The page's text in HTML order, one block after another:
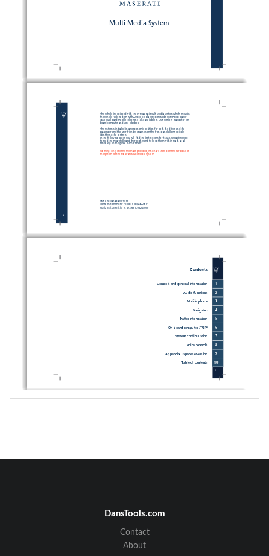
Multi Media System
2
The vehicle is equipped with the IT Maserati Multi Media System which includes
the vehicle radio system with AUDIO CD player/CD ROM drive/MP3 CD player,
GSM Dual Band mobile telephone (also available in USA version), navigator, on-
board computer and MP3 jukebox.
The system is installed in an ergonomic position for both the driver and the
passenger, and the user-friendly graphics on the front panel allows quickly
identifying the controls.
In the following pages you will fi nd the instructions for its use. We advise you
to read them carefully and thoroughly and to keep them within reach at all
times (e.g. in the glove compartment).
Warning: Only use the the maps provided, which are stored on the hard disk of
the system for the Maserati Multi Media System
USA and Canada versions
Contains transmitter FCC ID: 09EQ24AU001
Contains transmitter IC ID: 3651C-Q24AU001
1
2
3
4
5
6
7
8
9
10
3
Contents
Controls and general information
Audio functions
Mobile phone
Navigator
Traffi c information
On-board computer (TRIP)
System confi guration
Voice controls
Appendix  Japanese version
Table of contents
DansTools.com
Contact
About